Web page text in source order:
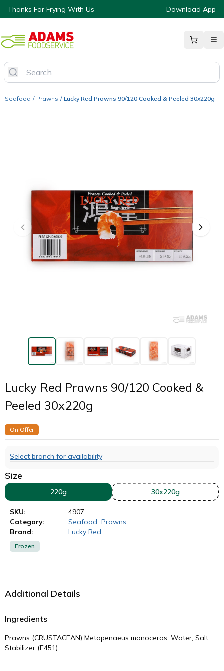
Thanks For Frying With Us Download App
Seafood / Prawns / Lucky Red Prawns 90/120 Cooked & Peeled 30x220g
Lucky Red Prawns 90/120 Cooked &
Peeled 30x220g
On Offer
Select branch for availability
Size
220g 30x220g
SKU:
4907
Category:
Seafood Prawns
Brand:
Lucky Red
Frozen
Additional Details
Ingredients
Prawns (CRUSTACEAN) Metapenaeus monoceros, Water, Salt,
Stabilizer (E451)